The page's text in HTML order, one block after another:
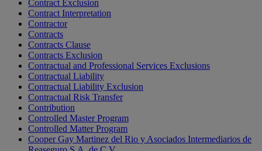
Contract Exclusion
Contract Interpretation
Contractor
Contracts
Contracts Clause
Contracts Exclusion
Contractual and Professional Services Exclusions
Contractual Liability
Contractual Liability Exclusion
Contractual Risk Transfer
Contribution
Controlled Master Program
Controlled Matter Program
Cooper Gay Martinez del Rio y Asociados Intermediarios de